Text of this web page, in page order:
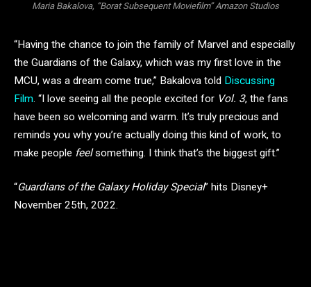
Maria Bakalova, “Borat Subsequent Moviefilm” Amazon Studios
“Having the chance to join the family of Marvel and especially
the Guardians of the Galaxy, which was my first love in the
MCU, was a dream come true,” Bakalova told Discussing
Film. “I love seeing all the people excited for Vol. 3, the fans
have been so welcoming and warm. It’s truly precious and
reminds you why you’re actually doing this kind of work, to
make people feelsomething. I think that’s the biggest gift.”
“Guardians of the Galaxy Holiday Special” hits Disney+
November 25th, 2022.